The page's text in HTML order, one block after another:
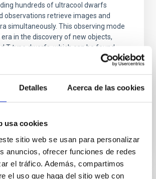
Detalles Acerca de las cookies
usa cookies
sitio web se usan para personalizar
anuncios, ofrecer funciones de redes
el tráfico. Además, compartimos
el uso que haga del sitio web con
hundreds of ultracool dwarfs
observations retrieve images and
simultaneously. This observing mode
in the discovery of new objects,
T-type dwarfs, which can be found
through the H2O and CH4
NISP spectral resolution (R ∼ 450)
templates. Q1 provided more